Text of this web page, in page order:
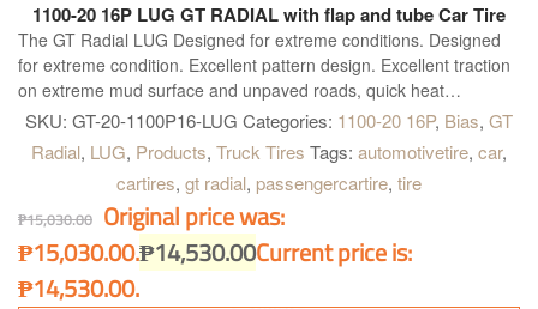
1100-20 16P LUG GT RADIAL with flap and tube Car Tire
The GT Radial LUG Designed for extreme conditions. Designed
for extreme condition. Excellent pattern design. Excellent traction
on extreme mud surface and unpaved roads, quick heat
dissipation with broad shoulder gap. Special compound for
shoulder. Highly resistant to cut and chip, longer mileage and
excellent grip on paved road. High tread rigidity. Provides heavy
load bearing capacity for all kind of truck.
SKU: GT-20-1100P16-LUG Categories: 1100-20 16P, Bias, GT
Radial, LUG, Products, Truck Tires Tags: automotivetire, car,
cartires, gt radial, passengercartire, tire
₱15,030.00 Original price was:
₱15,030.00.₱14,530.00Current price is:
₱14,530.00.